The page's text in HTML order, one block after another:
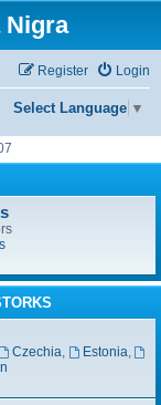
Nigra
Login
Register
Select Language ▼
Czechia, Estonia,